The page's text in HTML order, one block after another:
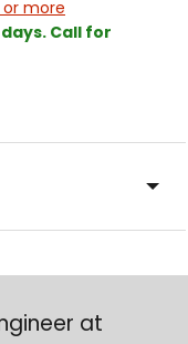
or more
Call for
at